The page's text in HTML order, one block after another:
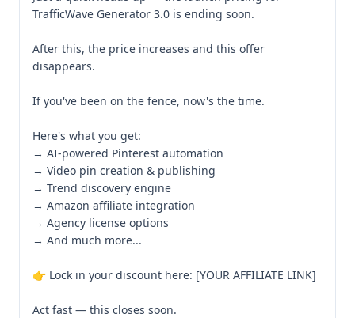
TrafficWave Generator 3.0 is ending soon.
After this, the price increases and this offer
disappears.
If you've been on the fence, now's the time.
Here's what you get:
→ AI-powered Pinterest automation
→ Video pin creation & publishing
→ Trend discovery engine
→ Amazon affiliate integration
→ Agency license options
→ And much more...
👉 Lock in your discount here: [YOUR AFFILIATE LINK]
Act fast — this closes soon.